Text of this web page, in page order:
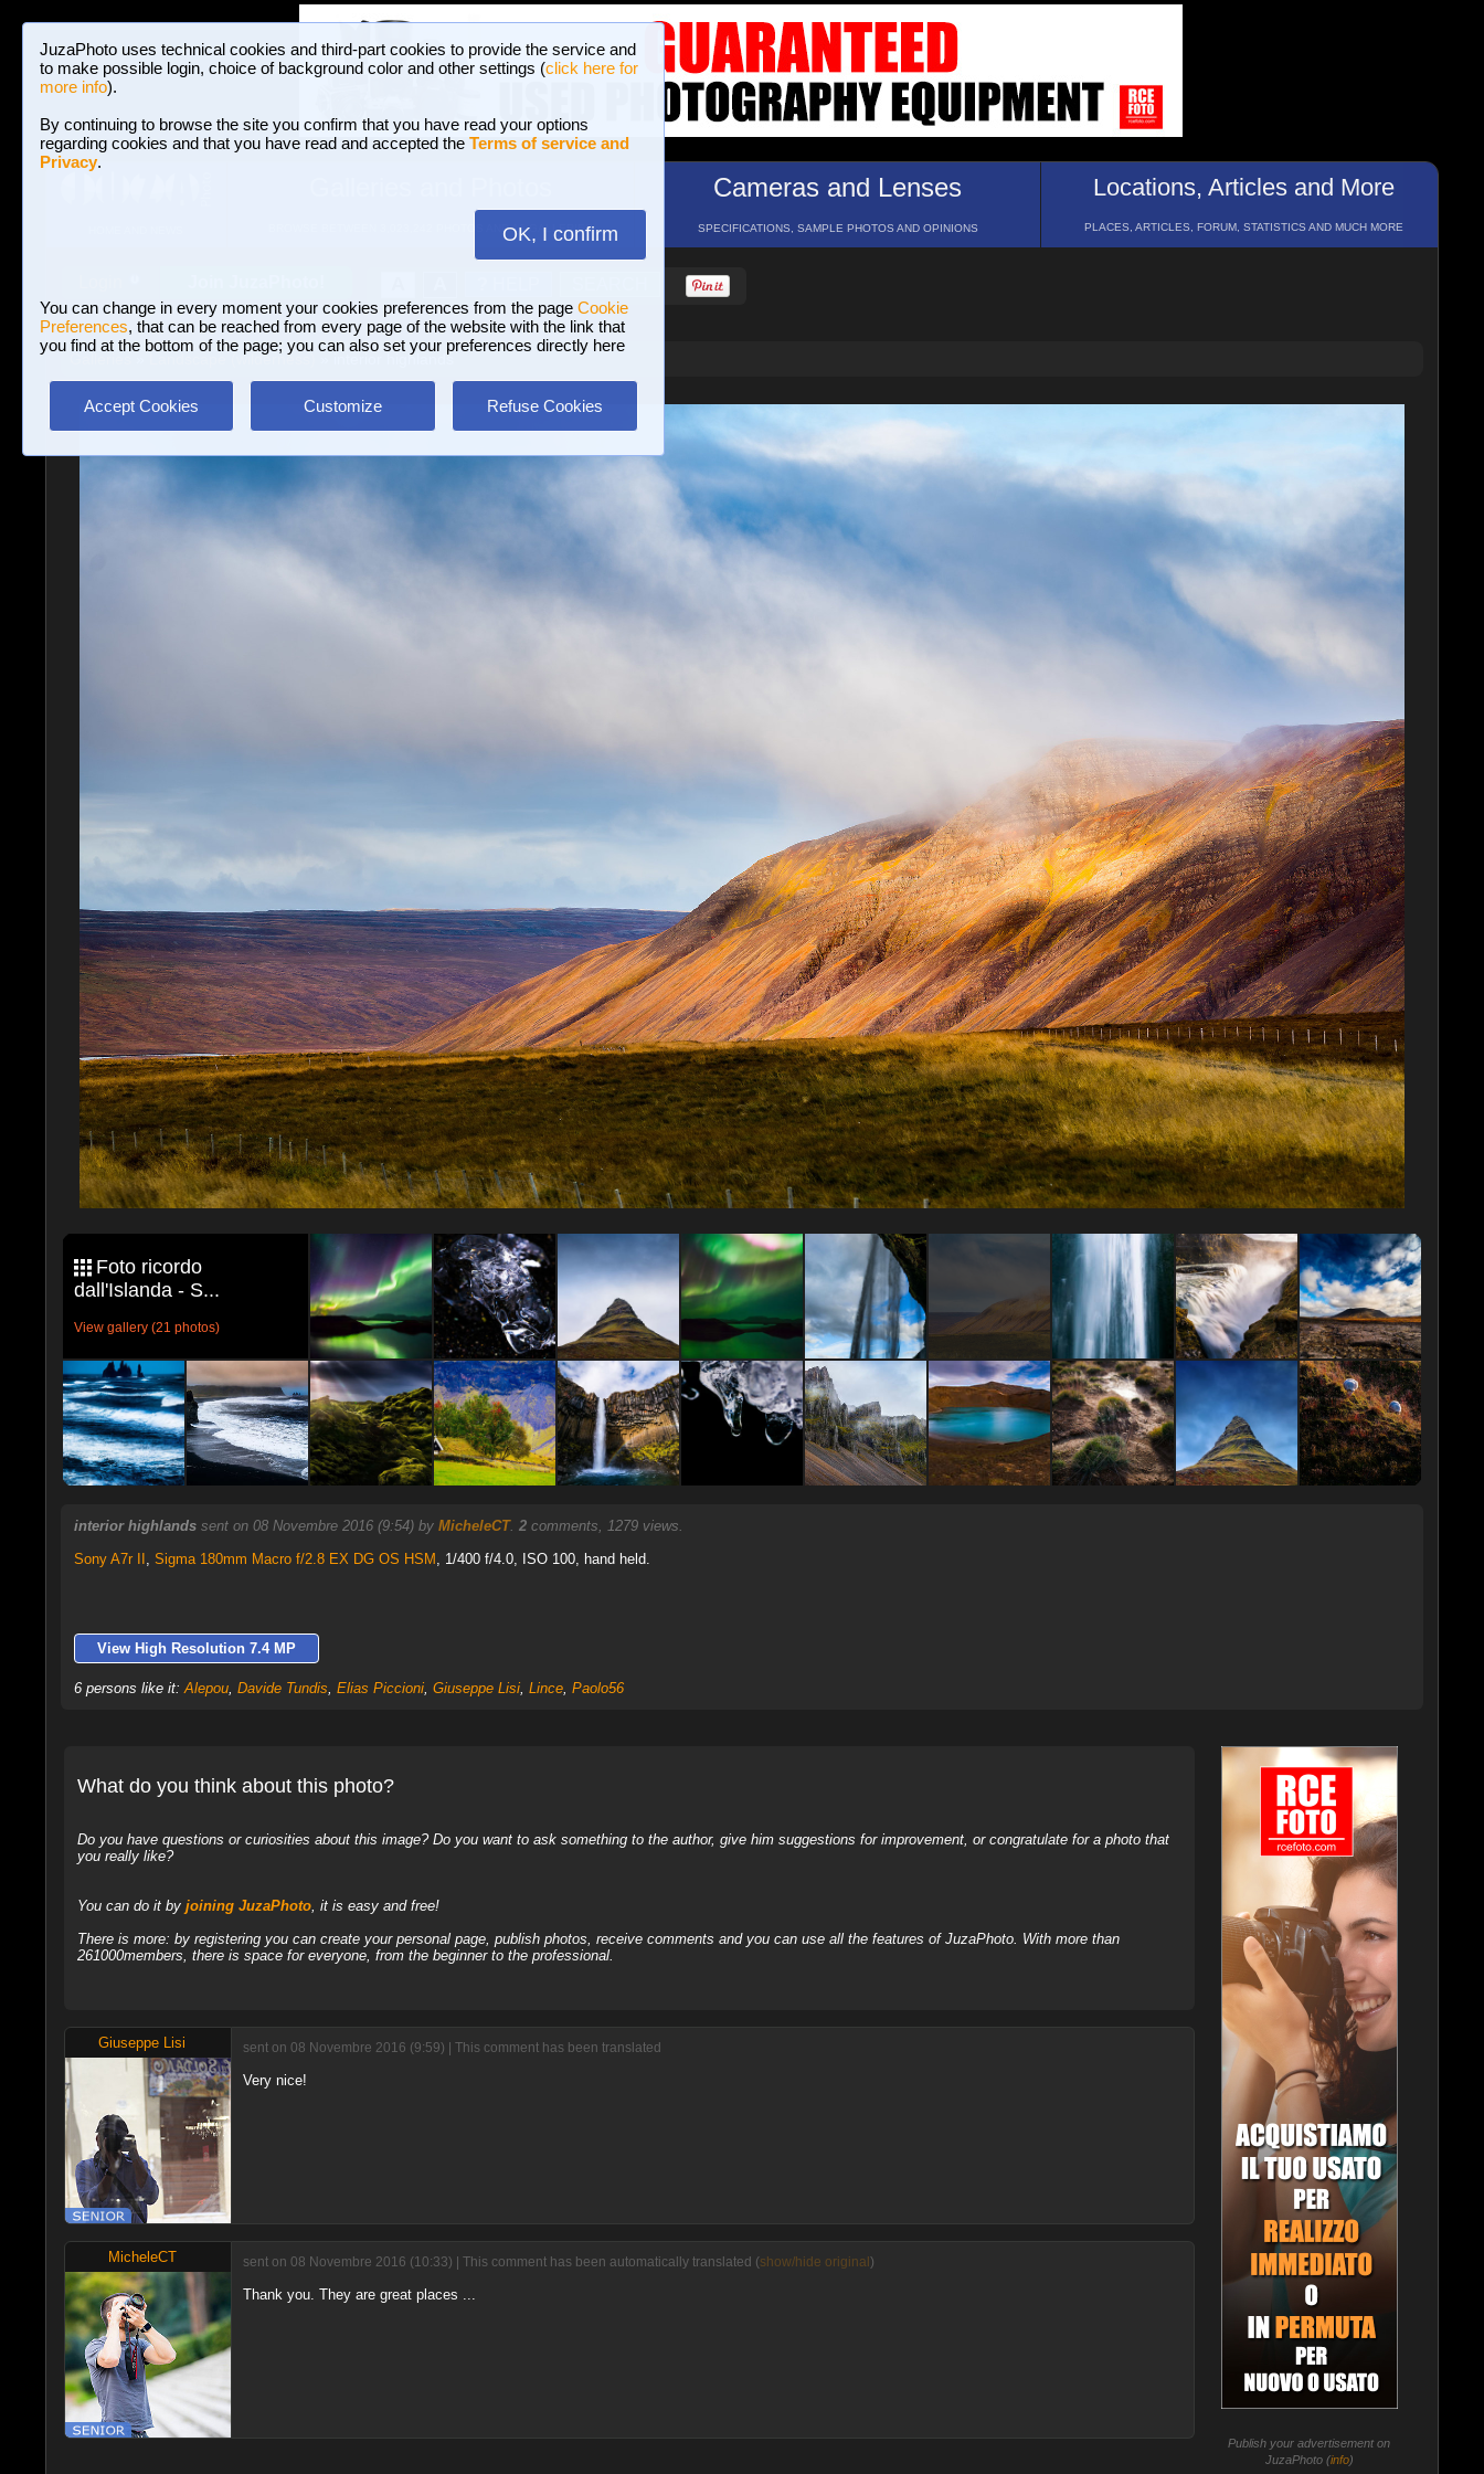
JuzaPhoto uses technical cookies and third-part cookies to provide the service and
to make possible login, choice of background color and other settings (click here for
more info).
By continuing to browse the site you confirm that you have read your options
regarding cookies and that you have read and accepted the Terms of service and
Privacy.
OK, I confirm
You can change in every moment your cookies preferences from the page Cookie
Preferences, that can be reached from every page of the website with the link that
you find at the bottom of the page; you can also set your preferences directly here
Accept Cookies Customize Refuse Cookies
BROWSE BETWEEN 3,023,242 PHOTOS AND 16 GALLERIES
Cameras and Lenses
SPECIFICATIONS, SAMPLE PHOTOS AND OPINIONS
Locations, Articles and More
PLACES, ARTICLES, FORUM, STATISTICS AND MUCH MORE
Landscape (wilderness) » interior highlands
Foto ricordo
dall'Islanda - S...
View gallery (21 photos)
interior highlands sent on 08 Novembre 2016 (9:54) by MicheleCT. 2comments, 1279 views.
Sony A7r II Sigma 180mm Macro f/2.8 EX DG OS HSM , 1/400 f/4.0, ISO 100, hand held.
View High Resolution 7.4 MP
6 persons like it: Alepou, Davide Tundis Elias Piccioni, Giuseppe Lisi, Lince, Paolo56
What do you think about this photo?
Do you have questions or curiosities about this image? Do you want to ask something to the author, give him suggestions for improvement, or congratulate for a photo that
you really like?
You can do it by joining JuzaPhoto, it is easy and free!
There is more: by registering you can create your personal page, publish photos, receive comments and you can use all the features of JuzaPhoto. With more than
261000members, there is space for everyone, from the beginner to the professional.
Giuseppe Lisi sent on 08 Novembre 2016 (9:59) | This comment has been translated
Very nice!
MicheleCT sent on 08 Novembre 2016 (10:33) | This comment has been automatically translated (show/hide original)
Thank you. They are great places ...
Publish your advertisement on
JuzaPhoto (info)